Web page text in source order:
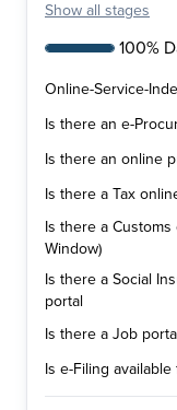
Show all stages
100%
Online-Service-
Is there an e-
Is there an online
Is there a Tax
Is there a
Window)
Is there a Social
portal
Is there a Job
Is e-Filing